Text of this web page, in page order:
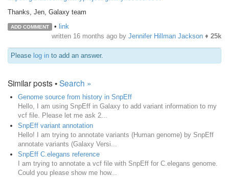
Thanks, Jen, Galaxy team
ADD COMMENT • link
written 16 months ago by Jennifer Hillman Jackson ♦ 25k
Please log in to add an answer.
Similar posts •Search »
Genome source from history in SnpEff
Hello, I am using SnpEff in Galaxy to add variant information to my
vcf file. Please let me ask 2...
SnpEff variant annotation
Hello! I am trying to annotate variants (Human genome) by SnpEff
annotate variants (Galaxy Versi...
SnpEff C.elegans reference
I am trying to annotate a vcf file with SnpEff for C.elegans genome.
Could you please show me how...